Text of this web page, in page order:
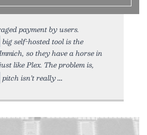
payment by users.
big self-hosted tool is the
so they have a horse in
like Plex. The problem is,
pitch isn’t really